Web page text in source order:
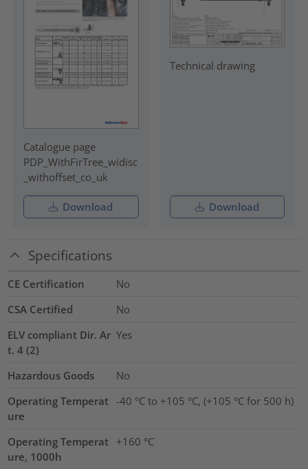
Catalogue page
PDP_WithFirTree_widisc
_withoffset_co_uk
Download
Technical drawing
Download
Specifications
CE Certification
No
CSA Certified
No
ELV compliant Dir. Ar
t. 4 (2)
Yes
Hazardous Goods
No
Operating Temperat
ure
-40 °C to +105 °C, (+105 °C for 500 h)
Operating Temperat
ure, 1000h
+160 °C